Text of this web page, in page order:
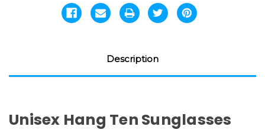
Description
Unisex Hang Ten Sunglasses